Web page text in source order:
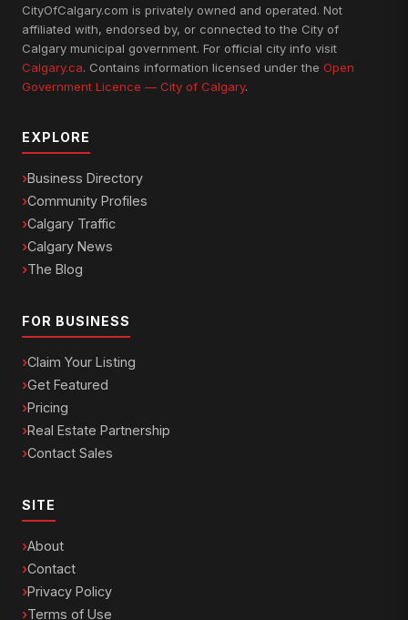
CityOfCalgary.com is privately owned and operated. Not
affiliated with, endorsed by, or connected to the City of
Calgary municipal government. For official city info visit
Calgary.ca. Contains information licensed under the Open
Government Licence — City of Calgary.
EXPLORE
Business Directory
Community Profiles
Calgary Traffic
Calgary News
The Blog
FOR BUSINESS
Claim Your Listing
Get Featured
Pricing
Real Estate Partnership
Contact Sales
SITE
About
Contact
Privacy Policy
Terms of Use